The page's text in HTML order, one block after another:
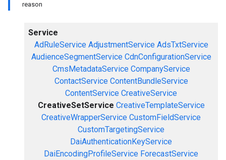
reason
Service
AdRuleService AdjustmentService AdsTxtService
AudienceSegmentService CdnConfigurationService
CmsMetadataService CompanyService
ContactService ContentBundleService
ContentService CreativeService
CreativeSetService CreativeTemplateService
CreativeWrapperService CustomFieldService
CustomTargetingService
DaiAuthenticationKeyService
DaiEncodingProfileService ForecastService